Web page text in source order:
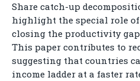
Share catch-up
highlight the special role
closing the productivity
This paper contributes to
suggesting that countries
income ladder at a faster